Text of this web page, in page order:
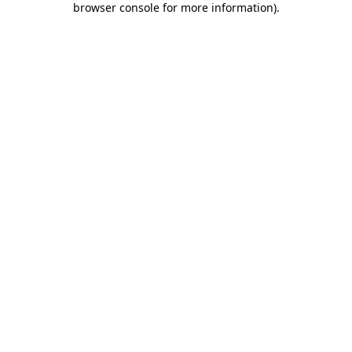
browser console for more information).